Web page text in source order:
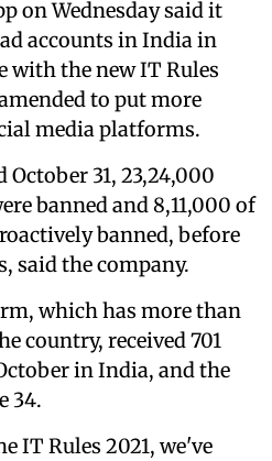
on Wednesday said it
accounts in India in
with the new IT Rules
to put more
media platforms.
October 31, 23,24,000
banned and 8,11,000 of
banned, before
said the company.
which has more than
country, received 701
in India, and the
34.
IT Rules 2021, we've